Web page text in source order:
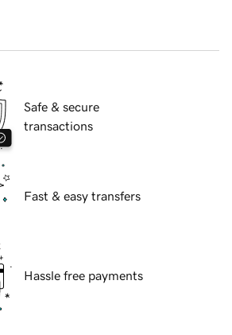
Safe & secure
transactions
Fast & easy transfers
Hassle free payments